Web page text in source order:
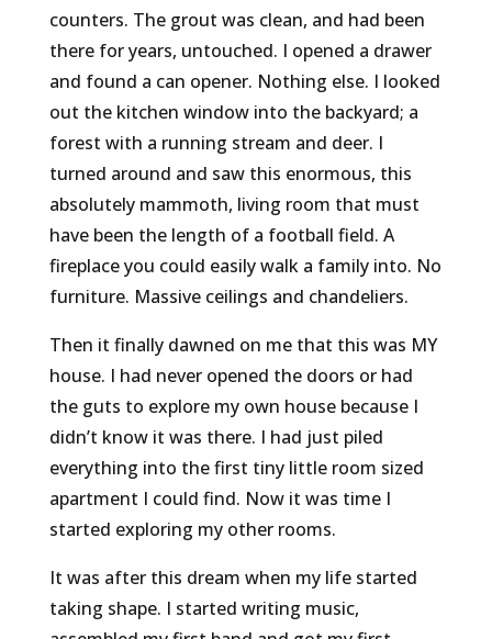
counters. The grout was clean, and had been
there for years, untouched. I opened a drawer
and found a can opener. Nothing else. I looked
out the kitchen window into the backyard; a
forest with a running stream and deer. I
turned around and saw this enormous, this
absolutely mammoth, living room that must
have been the length of a football field. A
fireplace you could easily walk a family into. No
furniture. Massive ceilings and chandeliers.
Then it finally dawned on me that this was MY
house. I had never opened the doors or had
the guts to explore my own house because I
didn’t know it was there. I had just piled
everything into the first tiny little room sized
apartment I could find. Now it was time I
started exploring my other rooms.
It was after this dream when my life started
taking shape. I started writing music,